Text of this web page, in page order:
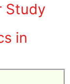
Study
in